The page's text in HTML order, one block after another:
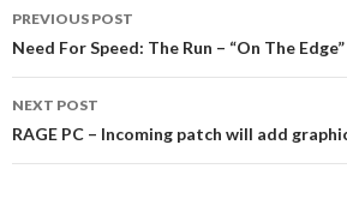
navigation
PREVIOUS POST
Need For Speed: The Run – “On The
NEXT POST
RAGE PC – Incoming patch will add